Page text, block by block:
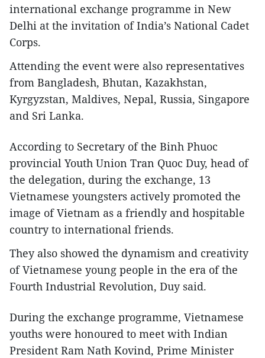
international exchange programme in New
Delhi at the invitation of India’s National Cadet
Corps.
Attending the event were also representatives
from Bangladesh, Bhutan, Kazakhstan,
Kyrgyzstan, Maldives, Nepal, Russia, Singapore
and Sri Lanka.
According to Secretary of the Binh Phuoc
provincial Youth Union Tran Quoc Duy, head of
the delegation, during the exchange, 13
Vietnamese youngsters actively promoted the
image of Vietnam as a friendly and hospitable
country to international friends.
They also showed the dynamism and creativity
of Vietnamese young people in the era of the
Fourth Industrial Revolution, Duy said.
During the exchange programme, Vietnamese
youths were honoured to meet with Indian
President Ram Nath Kovind, Prime Minister